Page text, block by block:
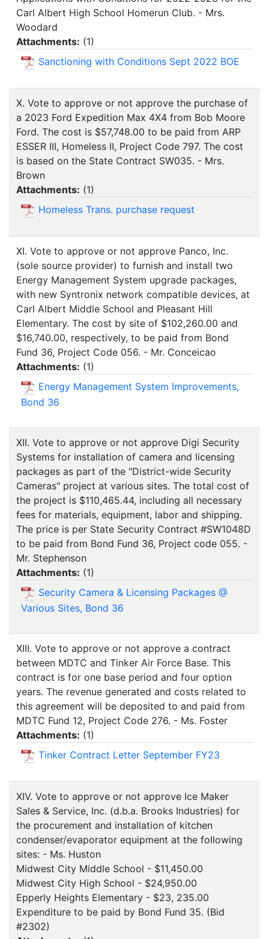
Carl Albert High School Homerun Club. - Mrs.
Woodard
Attachments: (1)
Sanctioning with Conditions Sept 2022 BOE
X. Vote to approve or not approve the purchase of
a 2023 Ford Expedition Max 4X4 from Bob Moore
Ford. The cost is $57,748.00 to be paid from ARP
ESSER III, Homeless II, Project Code 797. The cost
is based on the State Contract SW035. - Mrs.
Brown
Attachments: (1)
Homeless Trans. purchase request
XI. Vote to approve or not approve Panco, Inc.
(sole source provider) to furnish and install two
Energy Management System upgrade packages,
with new Syntronix network compatible devices, at
Carl Albert Middle School and Pleasant Hill
Elementary. The cost by site of $102,260.00 and
$16,740.00, respectively, to be paid from Bond
Fund 36, Project Code 056. - Mr. Conceicao
Attachments: (1)
Energy Management System Improvements,
Bond 36
XII. Vote to approve or not approve Digi Security
Systems for installation of camera and licensing
packages as part of the "District-wide Security
Cameras" project at various sites. The total cost of
the project is $110,465.44, including all necessary
fees for materials, equipment, labor and shipping.
The price is per State Security Contract #SW1048D
to be paid from Bond Fund 36, Project code 055. -
Mr. Stephenson
Attachments: (1)
Security Camera & Licensing Packages @
Various Sites, Bond 36
XIII. Vote to approve or not approve a contract
between MDTC and Tinker Air Force Base. This
contract is for one base period and four option
years. The revenue generated and costs related to
this agreement will be deposited to and paid from
MDTC Fund 12, Project Code 276. - Ms. Foster
Attachments: (1)
Tinker Contract Letter September FY23
XIV. Vote to approve or not approve Ice Maker
Sales & Service, Inc. (d.b.a. Brooks Industries) for
the procurement and installation of kitchen
condenser/evaporator equipment at the following
sites: - Ms. Huston
Midwest City Middle School - $11,450.00
Midwest City High School - $24,950.00
Epperly Heights Elementary - $23, 235.00
Expenditure to be paid by Bond Fund 35. (Bid
#2302)